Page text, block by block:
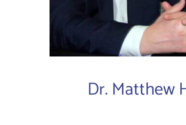
Dr. Matthew